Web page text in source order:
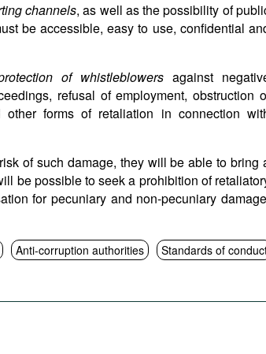
channels, as well as the possibility of
be accessible, easy to use, confidential
of whistleblowers against
refusal of employment, obstruction
forms of retaliation in connection
of such damage, they will be able to bring
be possible to seek a prohibition of
for pecuniary and non-pecuniary
Anti-corruption authorities Standards of